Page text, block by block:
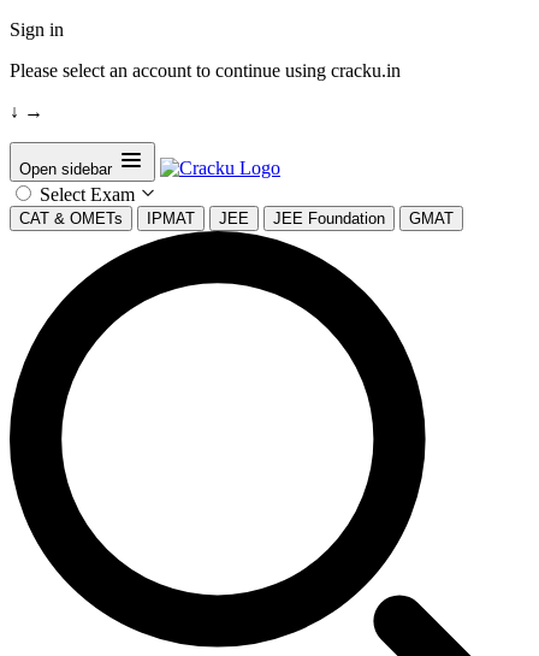
Sign in
Please select an account to continue using cracku.in
↓ →
Open sidebar
Select Exam
CAT & OMETs IPMAT JEE JEE Foundation GMAT